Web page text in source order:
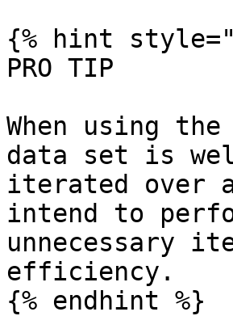
{% hint
PRO TIP
When using
data set is
iterated over
intend to
unnecessary
efficiency.
{% endhint %}